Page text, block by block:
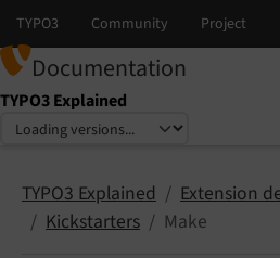
Documentation
TYPO3 Explained
Select language
Select version
TYPO3 Explained
Extension
Kickstarters
Make